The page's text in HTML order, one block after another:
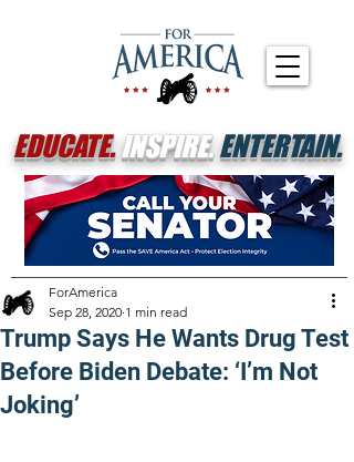
EDUCATE.INSPIRE.ENTERTAIN.
Trump Says He Wants Drug Test
Before Biden Debate: ‘I’m Not
Joking’
ForAmerica
Sep 28, 2020 1 min read